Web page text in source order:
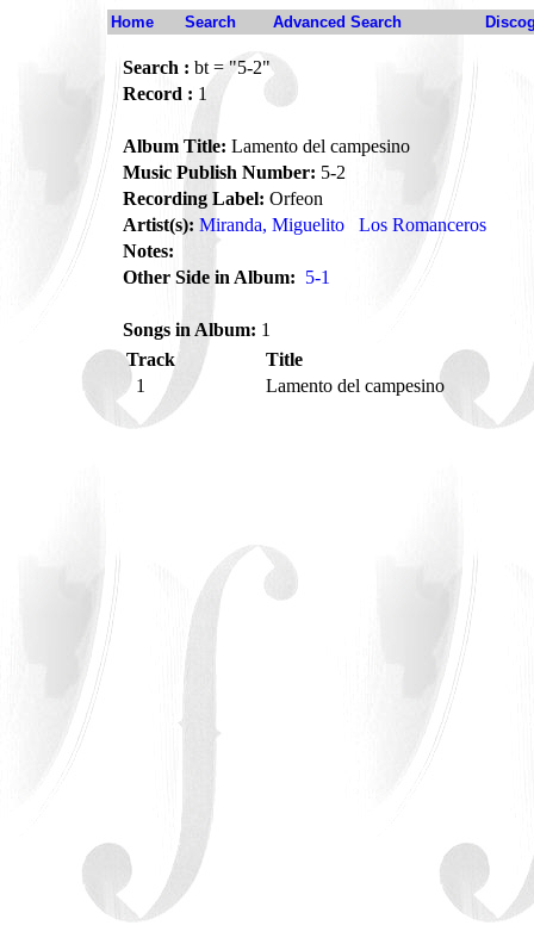
Home Search Advanced Search
Search : bt = "5-2"
Record : 1
Album Title: Lamento del campesino
Music Publish Number: 5-2
Recording Label: Orfeon
Artist(s): Miranda, Miguelito
Los Romanceros
Notes:
Other Side in Album: 5-1
Songs in Album: 1
Track
Title
1
Lamento del campesino